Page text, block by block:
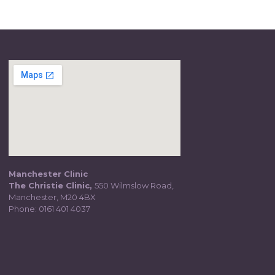
Manchester Clinic
The Christie Clinic, 550 Wilmslow Road,
Manchester, M20 4BX
Phone: 0161 401 4037